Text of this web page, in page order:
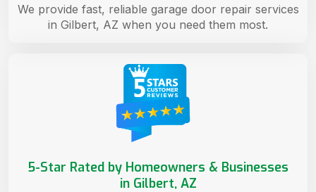
5-Star Rated by Homeowners & Businesses
in Gilbert, AZ
We provide fast, reliable garage door repair services
in Gilbert, AZ when you need them most.